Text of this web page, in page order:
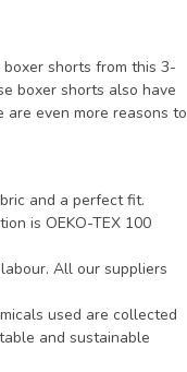
shorts from this 3-
boxer shorts also have
even more reasons to
and a perfect fit.
is OEKO-TEX 100
All our suppliers
used are collected
and sustainable